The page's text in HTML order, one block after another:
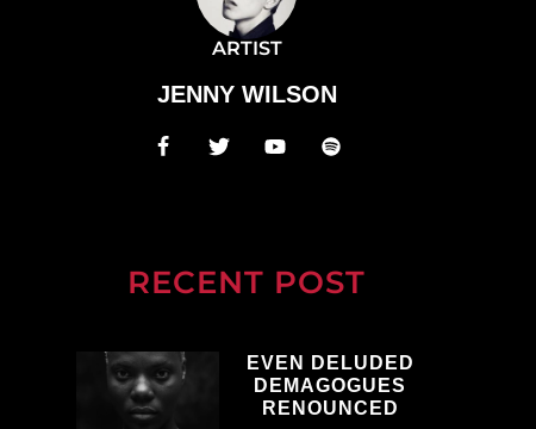
ARTIST
JENNY WILSON
RECENT POST
EVEN DELUDED
DEMAGOGUES
RENOUNCED